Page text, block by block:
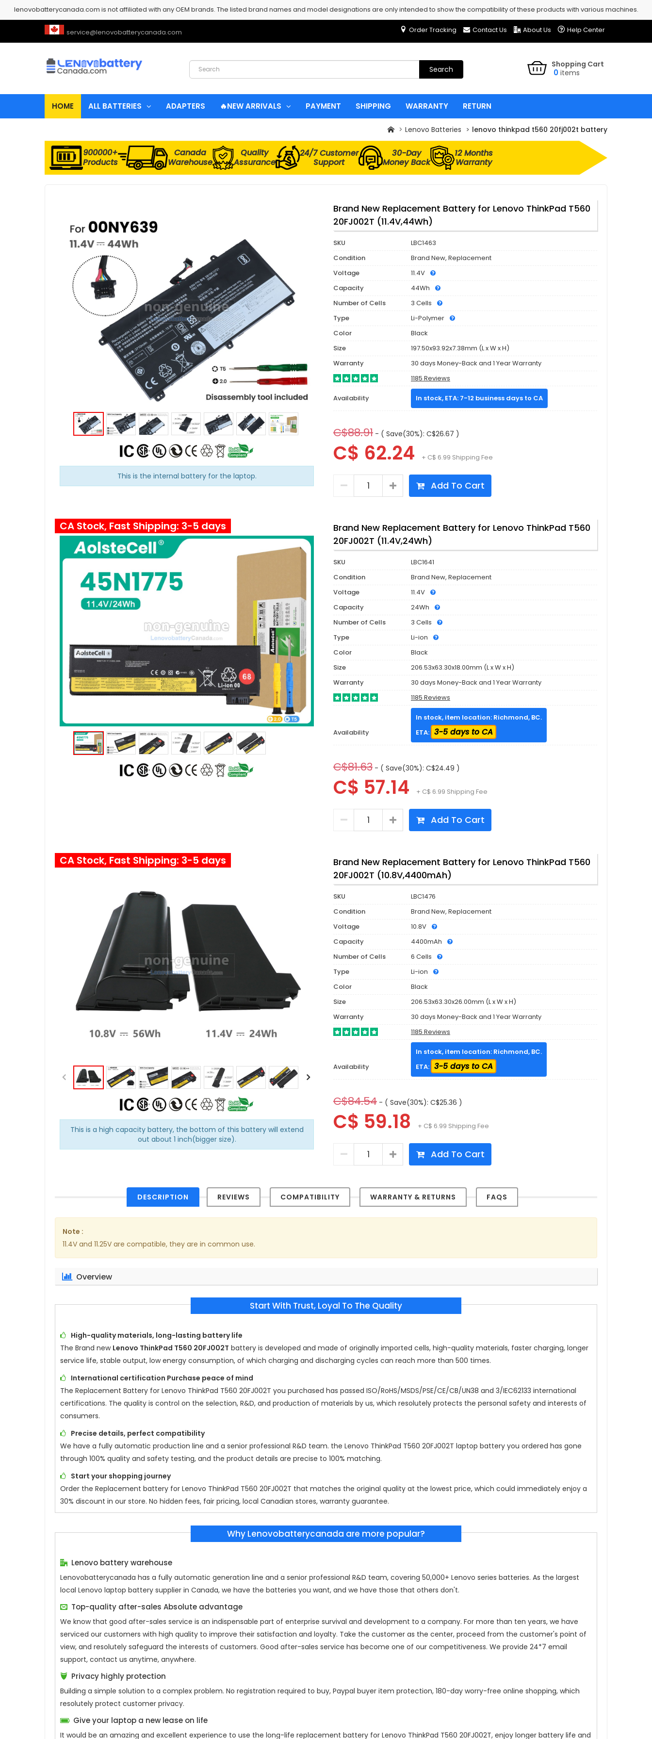
lenovobatterycanada.com is not affiliated with any OEM brands. The listed brand names and model designations are only intended to show the compatibility of these products with various machines.
service@lenovobatterycanada.com Order Tracking Contact Us About Us Help Center
Search
Shopping Cart
0 items
HOME ALL BATTERIES ADAPTERS 🔥NEW ARRIVALS PAYMENT SHIPPING WARRANTY RETURN
Lenovo Batteries lenovo thinkpad t560 20fj002t battery
900000+
Products
Canada
Warehouse
Quality
Assurance
24/7 Customer
Support
30-Day
Money Back
12 Months
Warranty
This is the internal battery for the laptop.
Brand New Replacement Battery for Lenovo ThinkPad T560
20FJ002T (11.4V,44Wh)
SKU
LBC1463
Condition
Brand New, Replacement
Voltage
11.4V
Capacity
44Wh
Number of Cells
3 Cells
Type
Li-Polymer
Color
Black
Size
197.50x93.92x7.38mm (L x W x H)
Warranty
30 days Money-Back and 1 Year Warranty
1185 Reviews
Availability In stock, ETA: 7-12 business days to CA
C$88.91 - ( Save(30%): C$26.67 )
C$ 62.24 + C$ 6.99 Shipping Fee
Add To Cart
CA Stock, Fast Shipping: 3-5 days
Brand New Replacement Battery for Lenovo ThinkPad T560
20FJ002T (11.4V,24Wh)
SKU
LBC1641
Condition
Brand New, Replacement
Voltage
11.4V
Capacity
24Wh
Number of Cells
3 Cells
Type
Li-ion
Color
Black
Size
206.53x63.30x18.00mm (L x W x H)
Warranty
30 days Money-Back and 1 Year Warranty
1185 Reviews
Availability
In stock, item location: Richmond, BC.
ETA: 3-5 days to CA
C$81.63 - ( Save(30%): C$24.49 )
C$ 57.14 + C$ 6.99 Shipping Fee
Add To Cart
This is a high capacity battery, the bottom of this battery will extend
out about 1 inch(bigger size).
CA Stock, Fast Shipping: 3-5 days
Brand New Replacement Battery for Lenovo ThinkPad T560
20FJ002T (10.8V,4400mAh)
SKU
LBC1476
Condition
Brand New, Replacement
Voltage
10.8V
Capacity
4400mAh
Number of Cells
6 Cells
Type
Li-ion
Color
Black
Size
206.53x63.30x26.00mm (L x W x H)
Warranty
30 days Money-Back and 1 Year Warranty
1185 Reviews
Availability
In stock, item location: Richmond, BC.
ETA: 3-5 days to CA
C$84.54 - ( Save(30%): C$25.36 )
C$ 59.18 + C$ 6.99 Shipping Fee
Add To Cart
DESCRIPTION REVIEWS COMPATIBILITY WARRANTY & RETURNS FAQS
Note :
11.4V and 11.25V are compatible, they are in common use.
Overview
Start With Trust, Loyal To The Quality
High-quality materials, long-lasting battery life
The Brand new Lenovo ThinkPad T560 20FJ002T battery is developed and made of originally imported cells, high-quality materials, faster charging, longer
service life, stable output, low energy consumption, of which charging and discharging cycles can reach more than 500 times.
International certification Purchase peace of mind
The Replacement Battery for Lenovo ThinkPad T560 20FJ002T you purchased has passed ISO/RoHS/MSDS/PSE/CE/CB/UN38 and 3/IEC62133 international
certifications. The quality is control on the selection, R&D, and production of materials by us, which resolutely protects the personal safety and interests of
consumers.
Precise details, perfect compatibility
We have a fully automatic production line and a senior professional R&D team. the Lenovo ThinkPad T560 20FJ002T laptop battery you ordered has gone
through 100% quality and safety testing, and the product details are precise to 100% matching.
Start your shopping journey
Order the Replacement battery for Lenovo ThinkPad T560 20FJ002T that matches the original quality at the lowest price, which could immediately enjoy a
30% discount in our store. No hidden fees, fair pricing, local Canadian stores, warranty guarantee.
Why Lenovobatterycanada are more popular?
Lenovo battery warehouse
Lenovobatterycanada has a fully automatic generation line and a senior professional R&D team, covering 50,000+ Lenovo series batteries. As the largest
local Lenovo laptop battery supplier in Canada, we have the batteries you want, and we have those that others don't.
Top-quality after-sales Absolute advantage
We know that good after-sales service is an indispensable part of enterprise survival and development to a company. For more than ten years, we have
serviced our customers with high quality to improve their satisfaction and loyalty. Take the customer as the center, proceed from the customer's point of
view, and resolutely safeguard the interests of customers. Good after-sales service has become one of our competitiveness. We provide 24*7 email
support, contact us anytime, anywhere.
Privacy highly protection
Building a simple solution to a complex problem. No registration required to buy, Paypal buyer item protection, 180-day worry-free online shopping, which
resolutely protect customer privacy.
Give your laptop a new lease on life
It would be an amazing and excellent experience to use the long-life replacement battery for Lenovo ThinkPad T560 20FJ002T, enjoy longer battery life and